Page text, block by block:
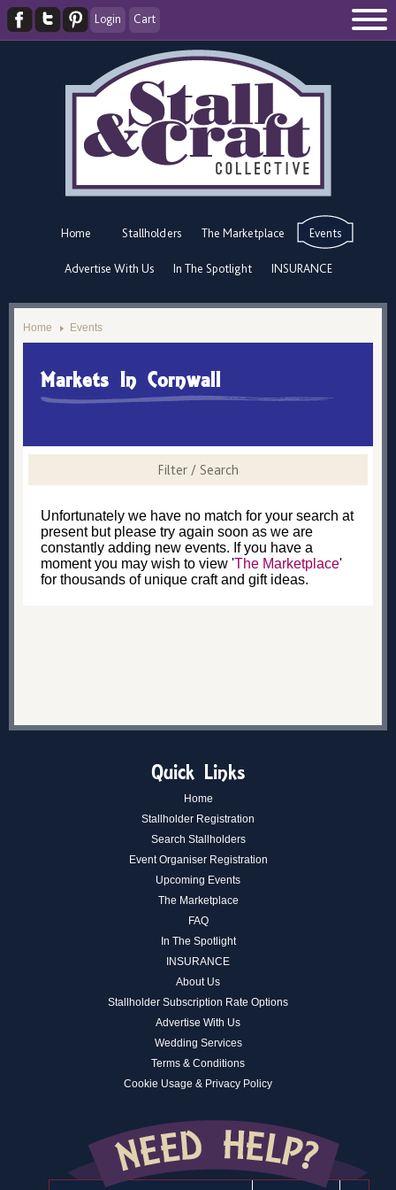
Login Cart
Home Stallholders The Marketplace Events
Advertise With Us In The Spotlight INSURANCE
Home Events
Markets In Cornwall
Filter / Search
Unfortunately we have no match for your search at
present but please try again soon as we are
constantly adding new events. If you have a
moment you may wish to view 'The Marketplace'
for thousands of unique craft and gift ideas.
Quick Links
Home
Stallholder Registration
Search Stallholders
Event Organiser Registration
Upcoming Events
The Marketplace
FAQ
In The Spotlight
INSURANCE
About Us
Stallholder Subscription Rate Options
Advertise With Us
Wedding Services
Terms & Conditions
Cookie Usage & Privacy Policy